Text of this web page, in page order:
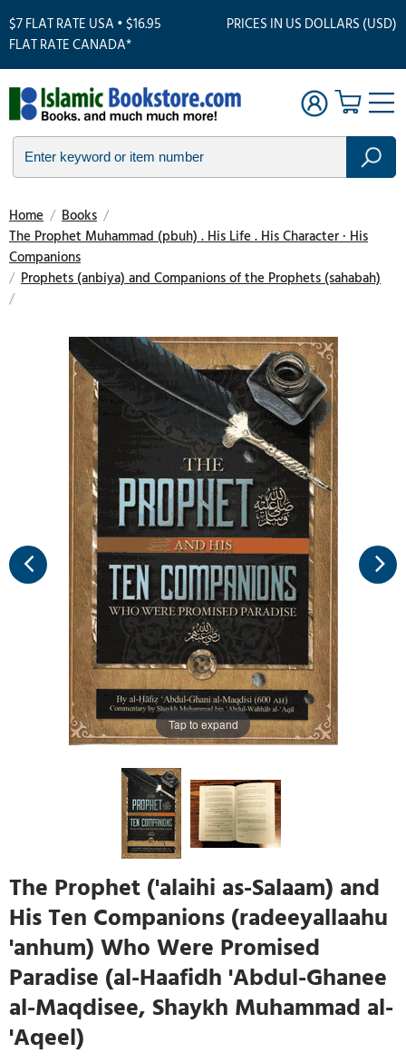
$7 FLAT RATE USA • $16.95
FLAT RATE CANADA*
PRICES IN US DOLLARS (USD)
Home / Books /
The Prophet Muhammad (pbuh) . His Life . His Character · His
Companions
/ Prophets (anbiya) and Companions of the Prophets (sahabah)
/
Tap to expand
The Prophet ('alaihi as-Salaam) and
His Ten Companions (radeeyallaahu
'anhum) Who Were Promised
Paradise (al-Haafidh 'Abdul-Ghanee
al-Maqdisee, Shaykh Muhammad al-
'Aqeel)